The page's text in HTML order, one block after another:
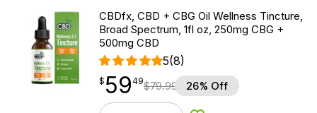
CBDfx, CBD + CBG Oil Wellness Tincture,
Broad Spectrum, 1fl oz, 250mg CBG +
500mg CBD
5(8)
$59.49
$ 59
point 49$79.99 26% Off